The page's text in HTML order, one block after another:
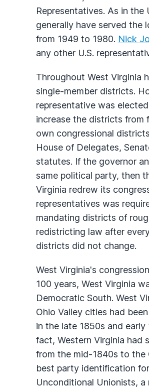
Representatives. As in
generally have served the
from 1949 to 1980. Nick
any other U.S.
Throughout West Virginia
single-member districts.
representative was
increase the districts from
own congressional
House of Delegates,
statutes. If the governor
same political party, then
Virginia redrew its
representatives was
mandating districts of
redistricting law after
districts did not change.
West Virginia's
100 years, West Virginia
Democratic South. West
Ohio Valley cities had
in the late 1850s and
fact, Western Virginia had
from the mid-1840s to the
best party identification
Unconditional Unionists,